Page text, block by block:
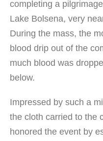
completing a
Lake Bolsena, very
During the mass, the
blood drip out of the
much blood was
below.
Impressed by such a
the cloth carried to the
honored the event by